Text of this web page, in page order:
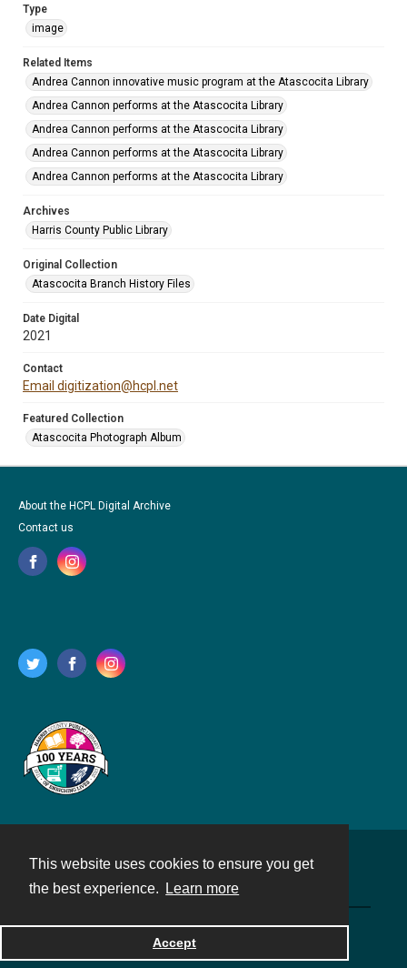
This website uses cookies to ensure you get
the best experience.
Learn more
Accept
Type
image
Related Items
Andrea Cannon innovative music program at the Atascocita Library
Andrea Cannon performs at the Atascocita Library
Andrea Cannon performs at the Atascocita Library
Andrea Cannon performs at the Atascocita Library
Andrea Cannon performs at the Atascocita Library
Archives
Harris County Public Library
Original Collection
Atascocita Branch History Files
Date Digital
2021
Contact
Email digitization@hcpl.net
Featured Collection
Atascocita Photograph Album
About the HCPL Digital Archive
Contact us
Powered by